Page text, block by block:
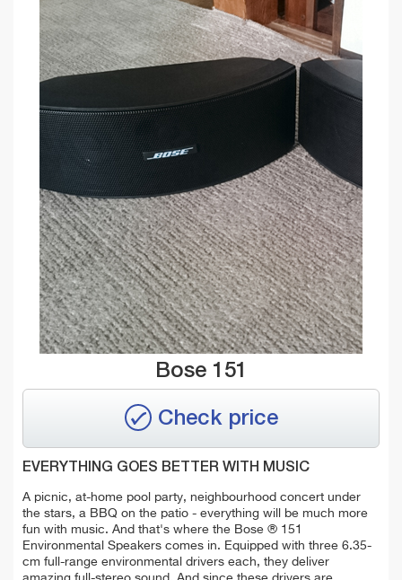
Bose 151
Check price
EVERYTHING GOES BETTER WITH MUSIC
A picnic, at-home pool party, neighbourhood concert under
the stars, a BBQ on the patio - everything will be much more
fun with music. And that's where the Bose ® 151
Environmental Speakers comes in. Equipped with three 6.35-
cm full-range environmental drivers each, they deliver